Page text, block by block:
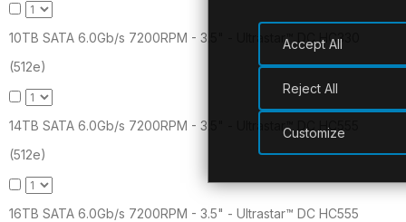
10TB SATA 6.0Gb/s 7200RPM - 3.5" - Ultrastar™ DC HC330
(512e)
14TB SATA 6.0Gb/s 7200RPM - 3.5" - Ultrastar™ DC HC555
(512e)
16TB SATA 6.0Gb/s 7200RPM - 3.5" - Ultrastar™ DC HC555
Accept All
Reject All
Customize